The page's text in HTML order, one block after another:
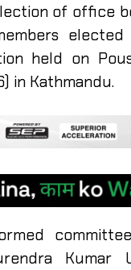
of office
held on
in Kathmandu.
Kumar